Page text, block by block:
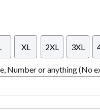
XL 2XL 3XL
Number or anything (No